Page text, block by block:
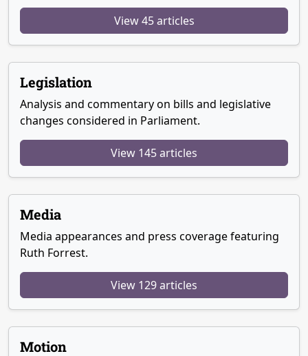
View 45 articles
Legislation
Analysis and commentary on bills and legislative
changes considered in Parliament.
View 145 articles
Media
Media appearances and press coverage featuring
Ruth Forrest.
View 129 articles
Motion